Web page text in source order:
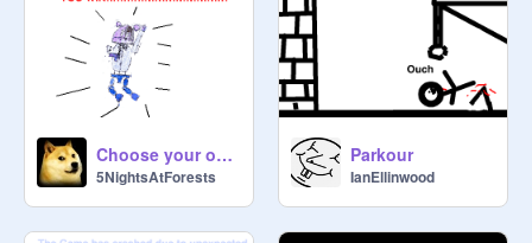
Choose your own adventure
5NightsAtForests
Parkour
IanEllinwood